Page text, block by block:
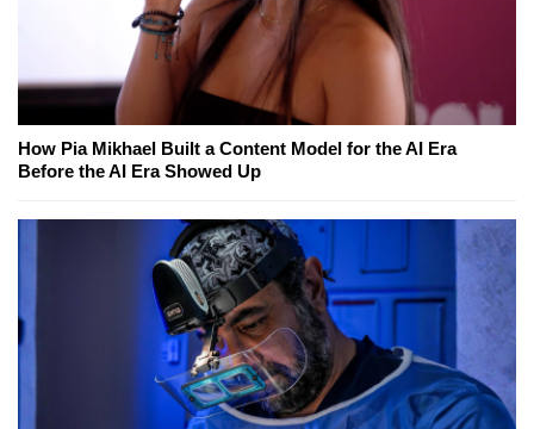
How Pia Mikhael Built a Content Model for the AI Era
Before the AI Era Showed Up